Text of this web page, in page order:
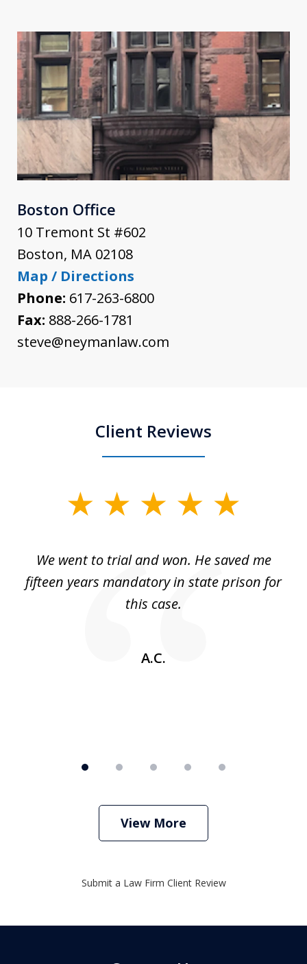
Boston Office
10 Tremont St #602
Boston, MA 02108
Map / Directions
Phone: 617-263-6800
Fax: 888-266-1781
steve@neymanlaw.com
Client Reviews
We went to trial and won. He saved me
fifteen years mandatory in state prison for
this case.
A.C.
View More
Submit a Law Firm Client Review